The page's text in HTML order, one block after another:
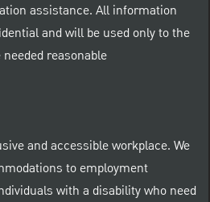
assistance. All information
and will be used only to the
reasonable
and accessible workplace. We
to employment
with a disability who need